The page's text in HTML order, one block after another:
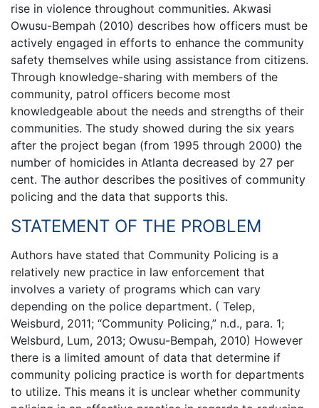
rise in violence throughout communities. Akwasi
Owusu-Bempah (2010) describes how officers must be
actively engaged in efforts to enhance the community
safety themselves while using assistance from citizens.
Through knowledge-sharing with members of the
community, patrol officers become most
knowledgeable about the needs and strengths of their
communities. The study showed during the six years
after the project began (from 1995 through 2000) the
number of homicides in Atlanta decreased by 27 per
cent. The author describes the positives of community
policing and the data that supports this.
STATEMENT OF THE PROBLEM
Authors have stated that Community Policing is a
relatively new practice in law enforcement that
involves a variety of programs which can vary
depending on the police department. ( Telep,
Weisburd, 2011; “Community Policing,” n.d., para. 1;
Welsburd, Lum, 2013; Owusu-Bempah, 2010) However
there is a limited amount of data that determine if
community policing practice is worth for departments
to utilize. This means it is unclear whether community